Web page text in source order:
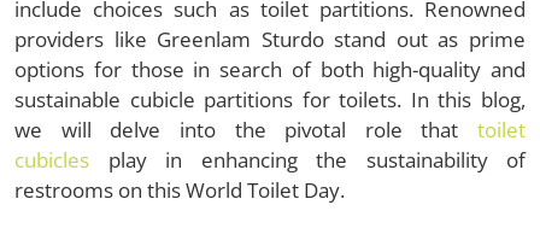
include choices such as toilet partitions. Renowned
providers like Greenlam Sturdo stand out as prime
options for those in search of both high-quality and
sustainable cubicle partitions for toilets. In this blog,
we will delve into the pivotal role that toilet
cubicles play in enhancing the sustainability of
restrooms on this World Toilet Day.